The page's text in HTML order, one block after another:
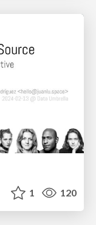
1 120